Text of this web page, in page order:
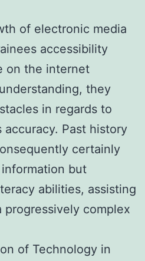
of electronic media
accessibility
on the internet
they
in regards to
Past history
certainly
but
abilities, assisting
complex
of Technology in